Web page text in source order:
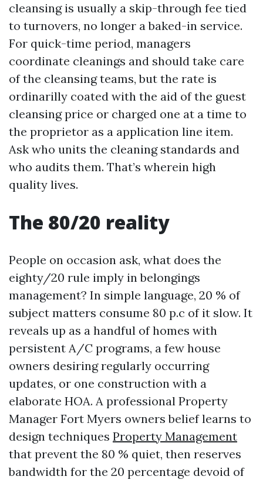
cleansing is usually a skip-through fee tied
to turnovers, no longer a baked-in service.
For quick-time period, managers
coordinate cleanings and should take care
of the cleansing teams, but the rate is
ordinarilly coated with the aid of the guest
cleansing price or charged one at a time to
the proprietor as a application line item.
Ask who units the cleaning standards and
who audits them. That’s wherein high
quality lives.
The 80/20 reality
People on occasion ask, what does the
eighty/20 rule imply in belongings
management? In simple language, 20 % of
subject matters consume 80 p.c of it slow. It
reveals up as a handful of homes with
persistent A/C programs, a few house
owners desiring regularly occurring
updates, or one construction with a
elaborate HOA. A professional Property
Manager Fort Myers owners belief learns to
design techniques Property Management
that prevent the 80 % quiet, then reserves
bandwidth for the 20 percentage devoid of